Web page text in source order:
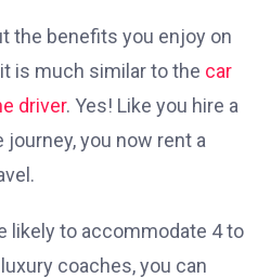
the benefits you enjoy on
is much similar to the car
driver. Yes! Like you hire a
you now rent a
likely to accommodate 4 to
coaches, you can